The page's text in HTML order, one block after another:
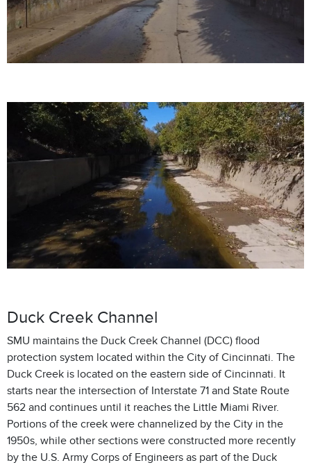
Duck Creek Channel
SMU maintains the Duck Creek Channel (DCC) flood
protection system located within the City of Cincinnati. The
Duck Creek is located on the eastern side of Cincinnati. It
starts near the intersection of Interstate 71 and State Route
562 and continues until it reaches the Little Miami River.
Portions of the creek were channelized by the City in the
1950s, while other sections were constructed more recently
by the U.S. Army Corps of Engineers as part of the Duck